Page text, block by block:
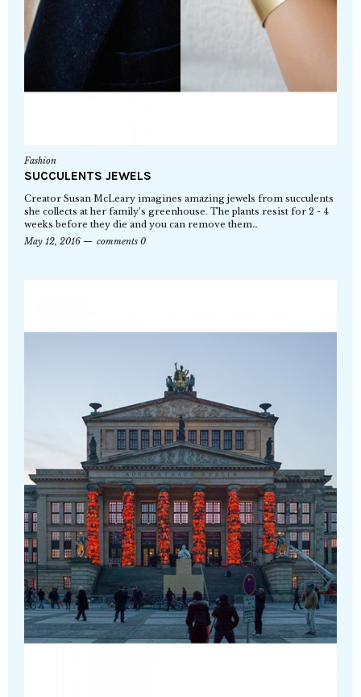
Fashion
SUCCULENTS JEWELS
Creator Susan McLeary imagines amazing jewels from succulents
she collects at her family’s greenhouse. The plants resist for 2 - 4
weeks before they die and you can remove them…
May 12, 2016
comments 0